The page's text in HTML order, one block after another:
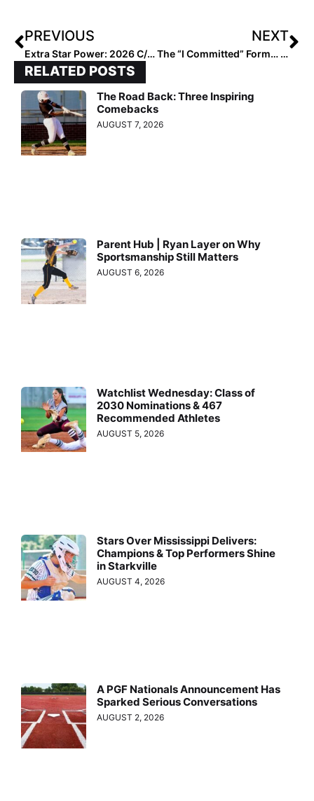
PREVIOUS
Extra Star Power: 2026 C/OF Torynn Slaughter… U-15 Women’s National Team Member “Still a Work in Progress!”
NEXT
The “I Committed” Form… Don’t Forget to Share Your Great News!
RELATED POSTS
The Road Back: Three Inspiring
Comebacks
AUGUST 7, 2026
Parent Hub | Ryan Layer on Why
Sportsmanship Still Matters
AUGUST 6, 2026
Watchlist Wednesday: Class of
2030 Nominations & 467
Recommended Athletes
AUGUST 5, 2026
Stars Over Mississippi Delivers:
Champions & Top Performers Shine
in Starkville
AUGUST 4, 2026
A PGF Nationals Announcement Has
Sparked Serious Conversations
AUGUST 2, 2026